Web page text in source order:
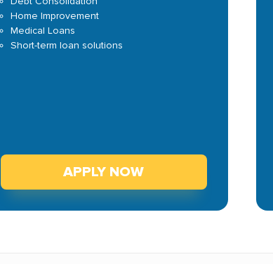
Home Improvement
Medical Loans
Short-term loan solutions
APPLY NOW